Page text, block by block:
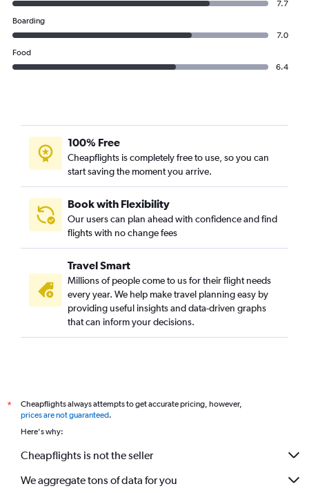
7.7
Boarding
7.0
Food
6.4
100% Free
Cheapflights is completely free to use, so you can
start saving the moment you arrive.
Book with Flexibility
Our users can plan ahead with confidence and find
flights with no change fees
Travel Smart
Millions of people come to us for their flight needs
every year. We help make travel planning easy by
providing useful insights and data-driven graphs
that can inform your decisions.
*
Cheapflights always attempts to get accurate pricing, however,
prices are not guaranteed.
Here's why:
Cheapflights is not the seller
We aggregate tons of data for you